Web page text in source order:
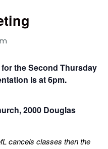
the Second Thursday
is at 6pm.
2000 Douglas
cancels classes then the